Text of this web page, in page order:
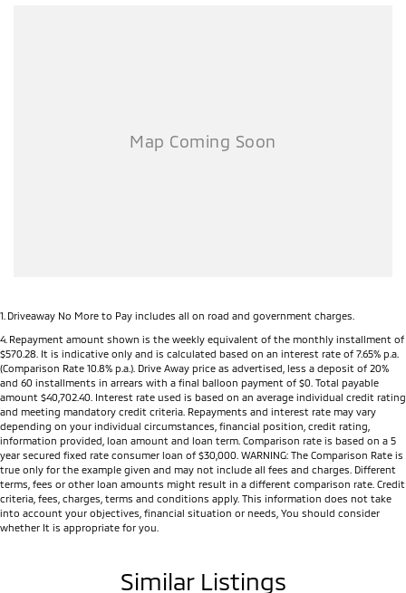
1 Driveaway No More to Pay includes all on road and government charges.
4 Repayment amount shown is the weekly equivalent of the monthly installment of
$570.28. It is indicative only and is calculated based on an interest rate of 7.65% p.a.
(Comparison Rate 10.8% p.a.). Drive Away price as advertised, less a deposit of 20%
and 60 installments in arrears with a final balloon payment of $0. Total payable
amount $40,702.40. Interest rate used is based on an average individual credit rating
and meeting mandatory credit criteria. Repayments and interest rate may vary
depending on your individual circumstances, financial position, credit rating,
information provided, loan amount and loan term. Comparison rate is based on a 5
year secured fixed rate consumer loan of $30,000. WARNING: The Comparison Rate is
true only for the example given and may not include all fees and charges. Different
terms, fees or other loan amounts might result in a different comparison rate. Credit
criteria, fees, charges, terms and conditions apply. This information does not take
into account your objectives, financial situation or needs, You should consider
whether It is appropriate for you.
Similar Listings